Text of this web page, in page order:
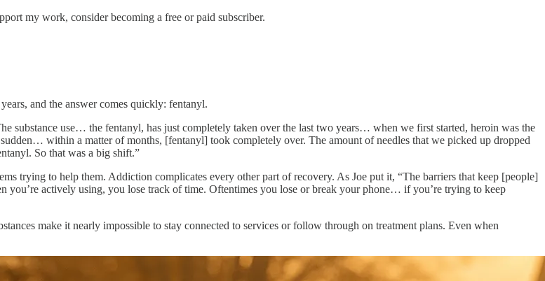
my work, consider becoming a free or paid subscriber.
and the answer comes quickly: fentanyl.
substance use… the fentanyl, has just completely taken over the last two years… when we first started, heroin was the
within a matter of months, [fentanyl] took completely over. The amount of needles that we picked up dropped
So that was a big shift.”
trying to help them. Addiction complicates every other part of recovery. As Joe put it, “The barriers that keep [people]
actively using, you lose track of time. Oftentimes you lose or break your phone… if you’re trying to keep
make it nearly impossible to stay connected to services or follow through on treatment plans. Even when